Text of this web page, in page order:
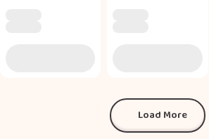
Load MoreLoad More